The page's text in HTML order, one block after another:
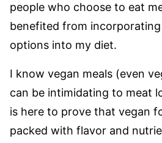
people who choose to eat
benefited from
options into my diet.
I know vegan meals (even
can be intimidating to meat
is here to prove that vegan
packed with flavor and